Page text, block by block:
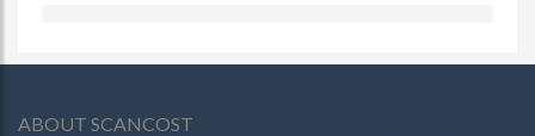
ABOUT SCANCOST